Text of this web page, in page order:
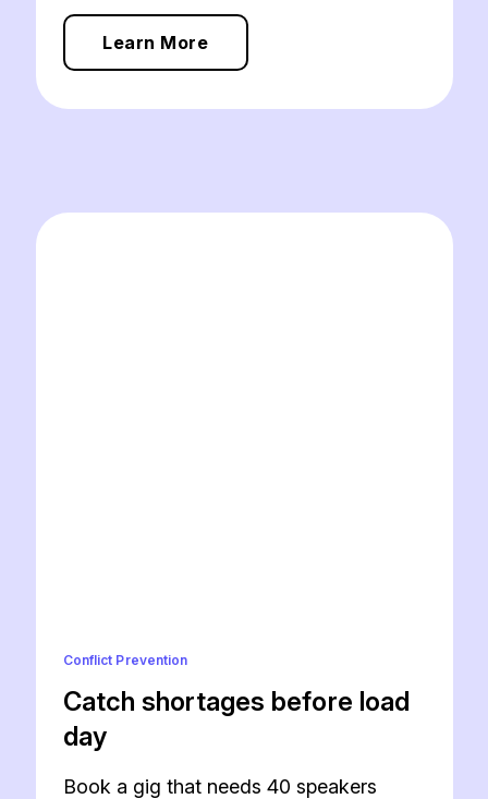
Learn More
Conflict Prevention
Catch shortages before load
day
Book a gig that needs 40 speakers